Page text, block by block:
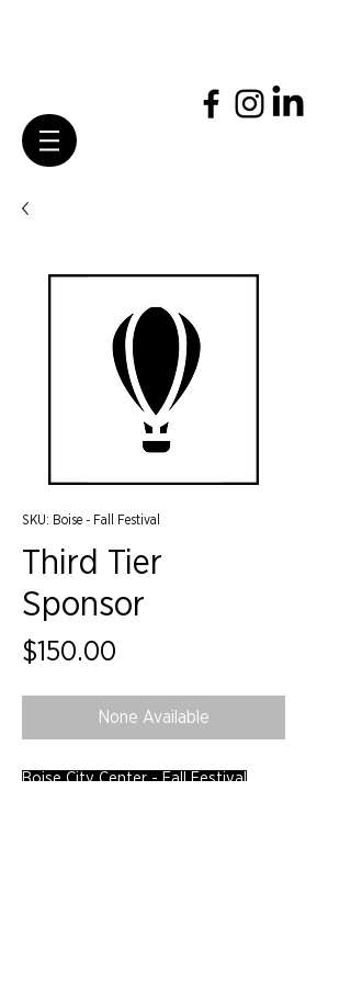
SKU: Boise - Fall Festival
Third Tier
Sponsor
$150.00
None Available
Boise City Center - Fall Festival